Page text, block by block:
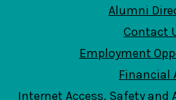
Alumni
Contact
Employment
Financial
Internet Access, Safety and